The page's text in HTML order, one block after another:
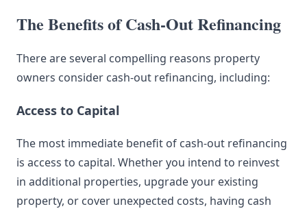
The Benefits of Cash-Out Refinancing
There are several compelling reasons property
owners consider cash-out refinancing, including:
Access to Capital
The most immediate benefit of cash-out refinancing
is access to capital. Whether you intend to reinvest
in additional properties, upgrade your existing
property, or cover unexpected costs, having cash